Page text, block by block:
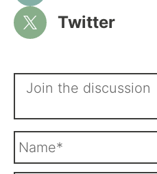
Twitter